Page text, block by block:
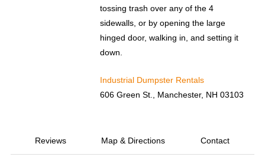
tossing trash over any of the 4
sidewalls, or by opening the large
hinged door, walking in, and setting it
down.
Industrial Dumpster Rentals
606 Green St., Manchester, NH 03103
Reviews Map & Directions Contact